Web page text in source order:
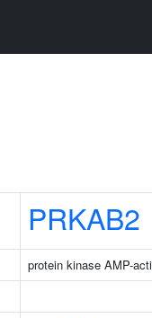
PRKAB2
protein kinase AMP-